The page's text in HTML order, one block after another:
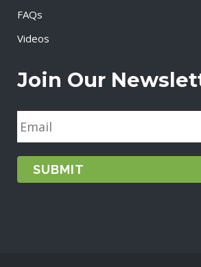
FAQs
Videos
Join Our
E
m
a
i